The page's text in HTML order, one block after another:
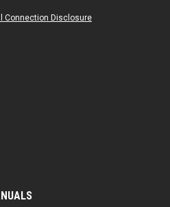
Connection Disclosure